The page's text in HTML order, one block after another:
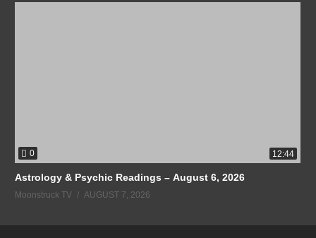
0 12:44
Astrology & Psychic Readings – August 6, 2026
Moonstruck TV AUGUST 7, 2026